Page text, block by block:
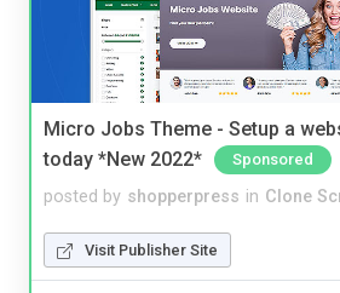
Micro Jobs Theme - Setup a
today *New 2022*
Sponsored
posted by shopperpress in Clone
Visit Publisher Site